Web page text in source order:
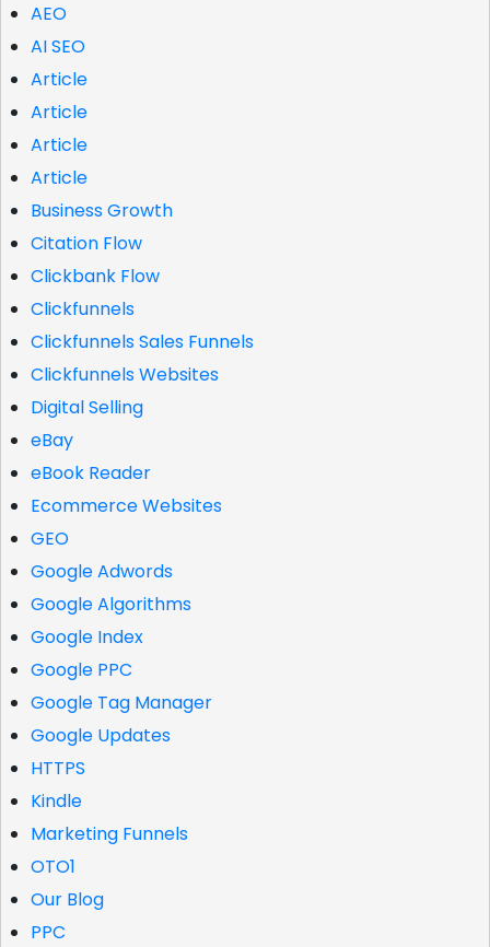
AEO
AI SEO
Article
Article
Article
Article
Business Growth
Citation Flow
Clickbank Flow
Clickfunnels
Clickfunnels Sales Funnels
Clickfunnels Websites
Digital Selling
eBay
eBook Reader
Ecommerce Websites
GEO
Google Adwords
Google Algorithms
Google Index
Google PPC
Google Tag Manager
Google Updates
HTTPS
Kindle
Marketing Funnels
OTO1
Our Blog
PPC